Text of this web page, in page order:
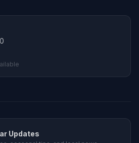
Updates